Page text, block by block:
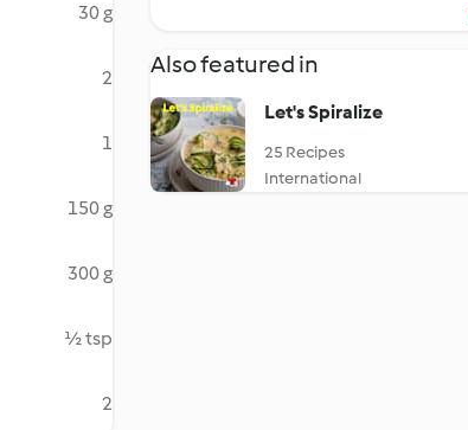
30 g
2
1
150 g
300 g
½ tsp
2
Also featured in
Let's Spiralize
25 Recipes
International